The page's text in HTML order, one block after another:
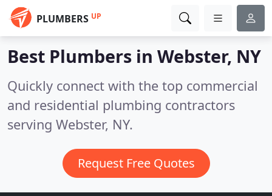
PLUMBERS UP
Best Plumbers in Webster, NY
Quickly connect with the top commercial
and residential plumbing contractors
serving Webster, NY.
Request Free Quotes